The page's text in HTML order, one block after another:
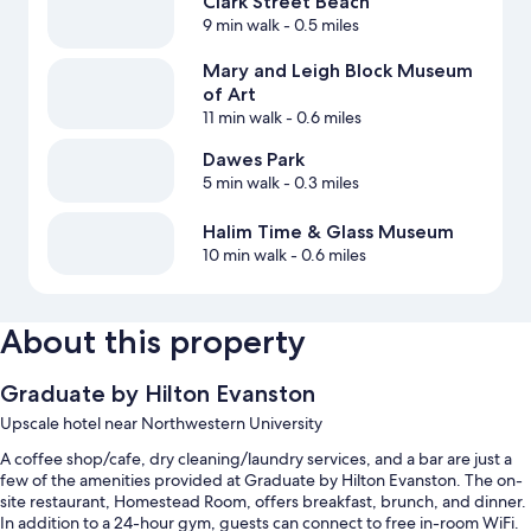
9 min walk- 0.5 miles
Mary and Leigh Block Museum
of Art
11 min walk- 0.6 miles
Dawes Park
5 min walk- 0.3 miles
Halim Time & Glass Museum
10 min walk- 0.6 miles
About this property
Graduate by Hilton Evanston
Upscale hotel near Northwestern University
A coffee shop/cafe, dry cleaning/laundry services, and a bar are just a
few of the amenities provided at Graduate by Hilton Evanston. The on-
site restaurant, Homestead Room, offers breakfast, brunch, and dinner.
In addition to a 24-hour gym, guests can connect to free in-room WiFi.